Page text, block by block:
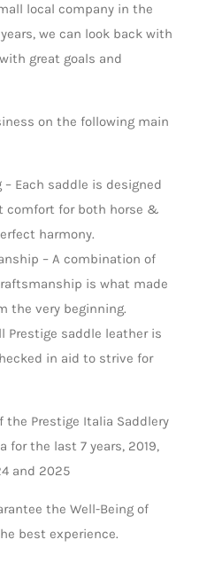
local company in the
we can look back with
great goals and
on the following main
Each saddle is designed
comfort for both horse &
harmony.
– A combination of
is what made
the very beginning.
Prestige saddle leather is
in aid to strive for
the Prestige Italia Saddlery
for the last 7 years, 2019,
and 2025
the Well-Being of
best experience.